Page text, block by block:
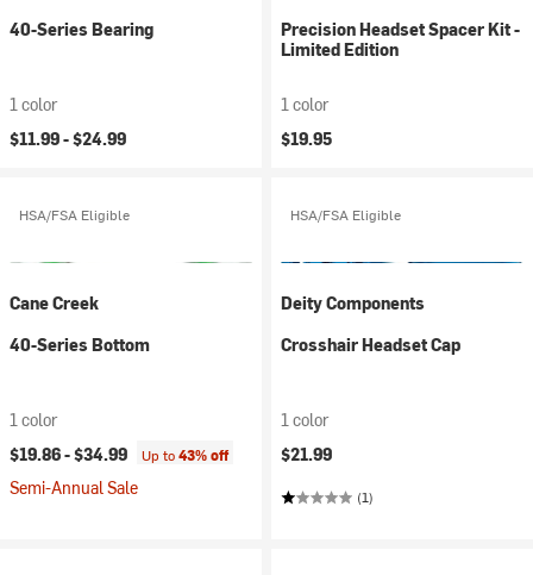
40-Series Bearing
1 color
$11.99 -$24.99
Precision Headset Spacer Kit -
Limited Edition
1 color
$19.95
HSA/FSA Eligible
Cane Creek
40-Series Bottom
1 color
$19.86 -$34.99 Up to43% off
Semi-Annual Sale
HSA/FSA Eligible
Deity Components
Crosshair Headset Cap
1 color
$21.99
(1)